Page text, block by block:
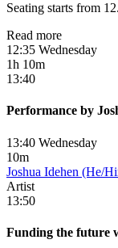
Seating starts from
Read more
12:35 Wednesday
1h 10m
13:40
Performance by
13:40 Wednesday
10m
Joshua Idehen (He/
Artist
13:50
Funding the future